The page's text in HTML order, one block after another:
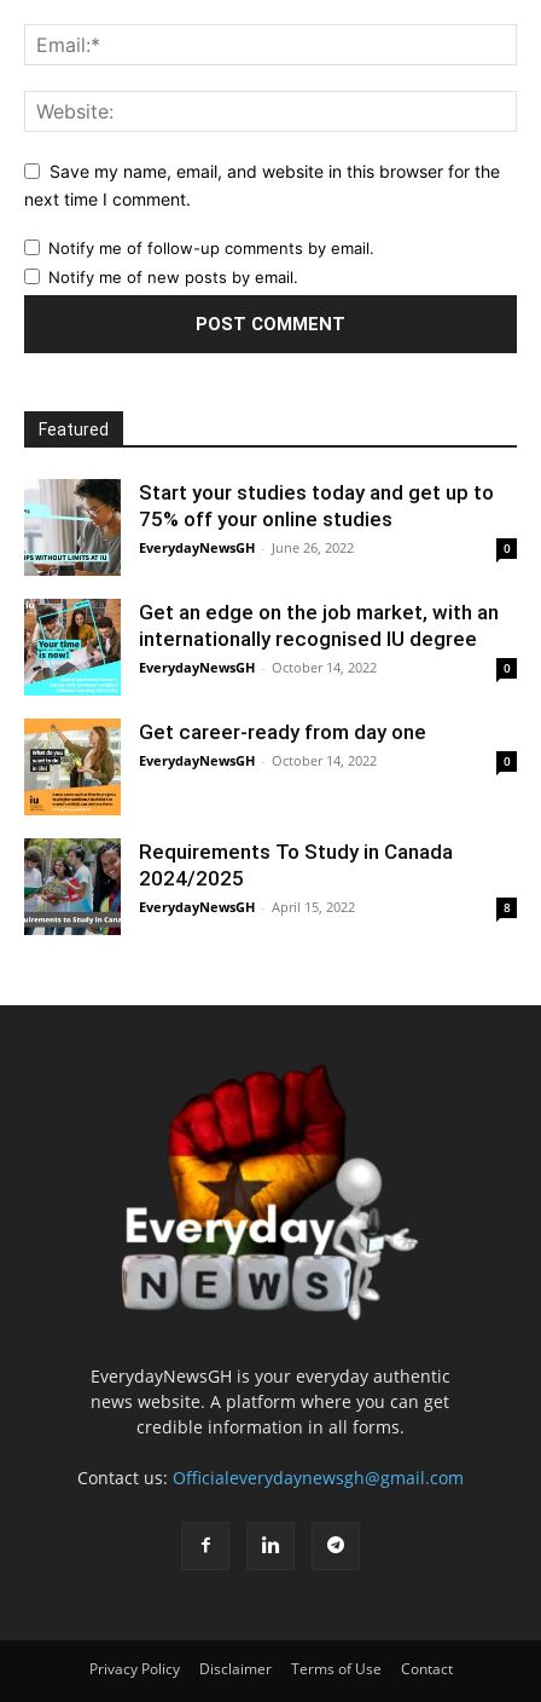
Save my name, email, and website in this browser for the
next time I comment.
Notify me of follow-up comments by email.
Notify me of new posts by email.
Featured
Start your studies today and get up to
75% off your online studies
EverydayNewsGH - June 26, 2022 0
Get an edge on the job market, with an
internationally recognised IU degree
EverydayNewsGH - October 14, 2022 0
Get career-ready from day one
EverydayNewsGH - October 14, 2022 0
Requirements To Study in Canada
2024/2025
EverydayNewsGH - April 15, 2022 8
EverydayNewsGH is your everyday authentic
news website. A platform where you can get
credible information in all forms.
Contact us: Officialeverydaynewsgh@gmail.com
Privacy Policy Disclaimer Terms of Use Contact